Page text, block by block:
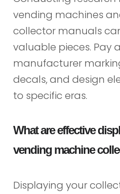
vending machines
collector manuals
valuable pieces. Pay
manufacturer
decals, and design
to specific eras.
What are effective
vending machine
Displaying your